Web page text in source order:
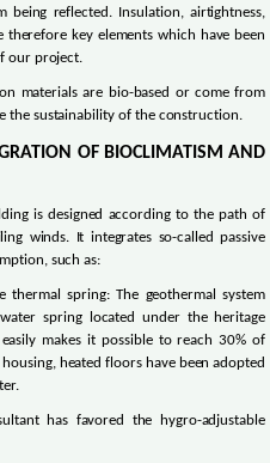
being reflected. Insulation, airtightness,
key elements which have been
our project.
materials are bio-based or come from
the sustainability of the construction.
OF BIOCLIMATISM AND
is designed according to the path of
winds. It integrates so-called passive
such as:
spring: The geothermal system
spring located under the heritage
makes it possible to reach 30% of
heated floors have been adopted
has favored the hygro-adjustable